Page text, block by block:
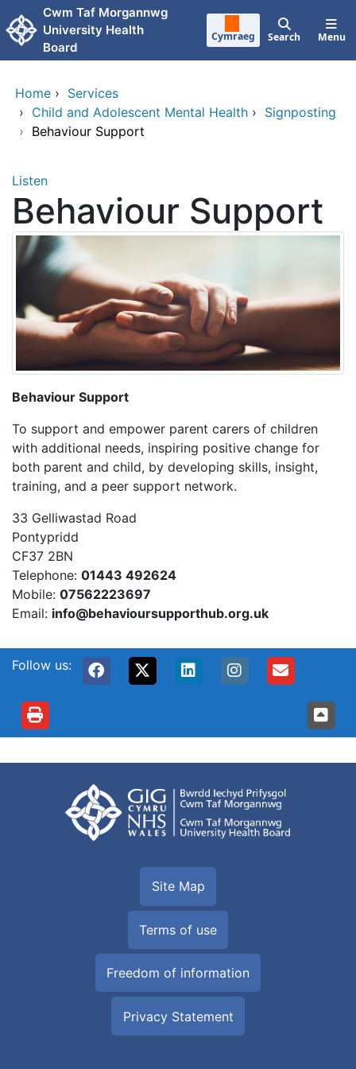
Skip to main content
Cwm Taf Morgannwg
University Health
Board
Cymraeg Search Menu
Home › Services
› Child and Adolescent Mental Health › Signposting
› Behaviour Support
Listen
Behaviour Support
Behaviour Support
To support and empower parent carers of children
with additional needs, inspiring positive change for
both parent and child, by developing skills, insight,
training, and a peer support network.
33 Gelliwastad Road
Pontypridd
CF37 2BN
Telephone: 01443 492624
Mobile: 07562223697
Email: info@behavioursupporthub.org.uk
Follow us:
Site Map
Terms of use
Freedom of information
Privacy Statement